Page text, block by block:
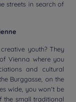
streets in search of
youth? They
Vienna where you
and cultural
Burggasse, on the
wide, you won't be
the small traditional